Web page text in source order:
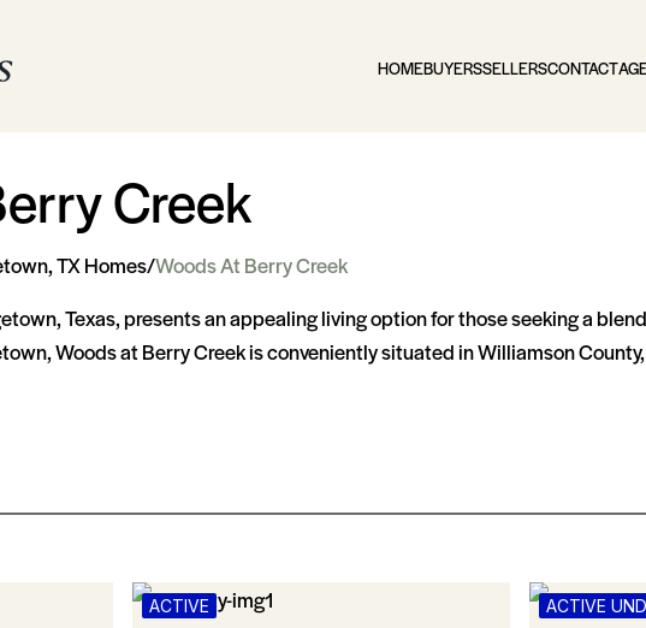
HOMEBUYERSSELLERSCONTACT
Creek
TX Homes/Woods At Berry Creek
Texas, presents an appealing living option for those seeking a
Woods at Berry Creek is conveniently situated in Williamson
ACTIVE ACTIVE